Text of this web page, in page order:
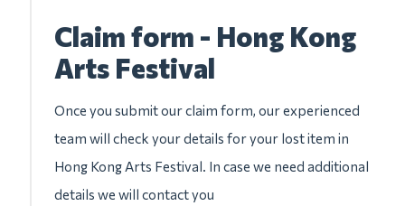
Claim form - Hong Kong
Arts Festival
Once you submit our claim form, our experienced
team will check your details for your lost item in
Hong Kong Arts Festival. In case we need additional
details we will contact you